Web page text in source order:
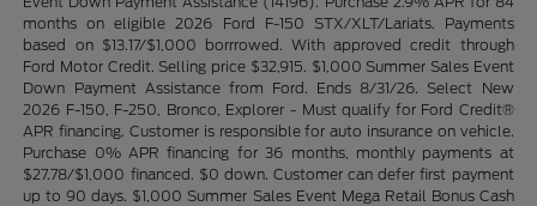
months on eligible 2026 Ford F-150 STX/XLT/Lariats. Payments
based on $13.17/$1,000 borrrowed. With approved credit through
Ford Motor Credit. Selling price $32,915. $1,000 Summer Sales Event
Down Payment Assistance from Ford. Ends 8/31/26. Select New
2026 F-150, F-250, Bronco, Explorer - Must qualify for Ford Credit®
APR financing. Customer is responsible for auto insurance on vehicle.
Purchase 0% APR financing for 36 months, monthly payments at
$27.78/$1,000 financed. $0 down. Customer can defer first payment
up to 90 days. $1,000 Summer Sales Event Mega Retail Bonus Cash